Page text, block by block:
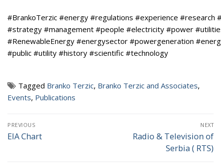
#BrankoTerzic #energy #regulations #experience #research
#strategy #management #people #electricity #power
#RenewableEnergy #energysector #powergeneration
#public #utility #history #scientific #technology
Tagged Branko Terzic, Branko Terzic and Associates,
Events, Publications
Post
navigation
PREVIOUS
Previous
EIA Chart
NEXT
Next
Radio & Television of
Serbia ( RTS)